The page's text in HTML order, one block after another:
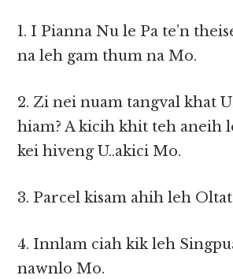
1. I Pianna Nu le Pa te’n
na leh gam thum na Mo.
2. Zi nei nuam tangval khat
hiam? A kicih khit teh aneih
kei hiveng U..akici Mo.
3. Parcel kisam ahih leh
4. Innlam ciah kik leh
nawnlo Mo.